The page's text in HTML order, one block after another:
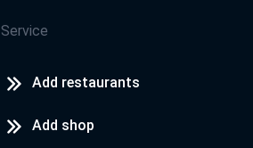
Service
Add restaurants
Add shop